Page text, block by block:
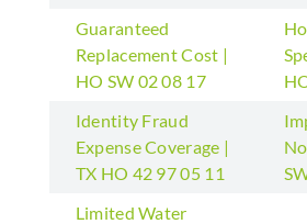
Guaranteed
Replacement Cost |
HO SW 02 08 17
Identity Fraud
Expense Coverage |
TX HO 42 97 05 11
Limited Water